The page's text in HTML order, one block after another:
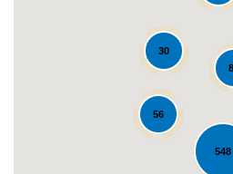
30
548
56
Loading...